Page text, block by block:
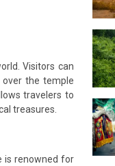
Visitors can
over the temple
travelers to
treasures.
is renowned for